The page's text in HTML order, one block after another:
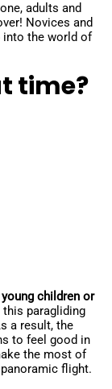
adults and
Novices and
into the world of
time?
children or
this paragliding
a result, the
to feel good in
the most of
flight.